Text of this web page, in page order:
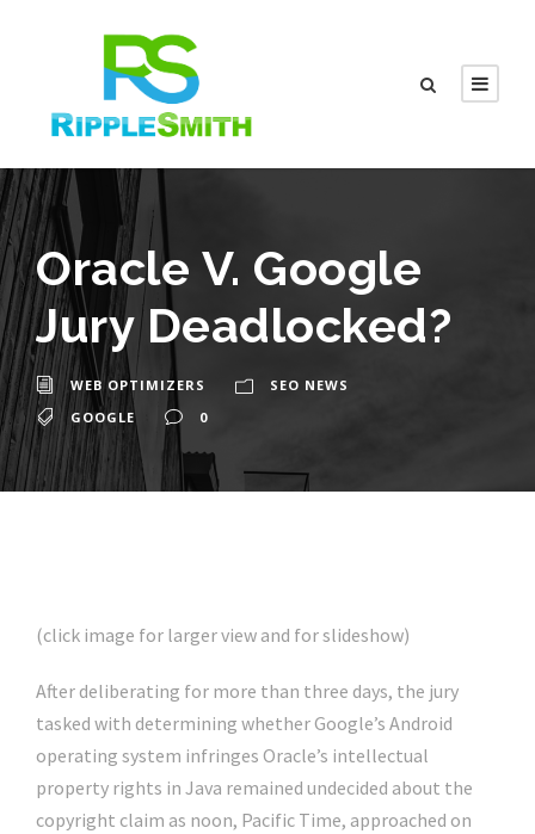
Oracle V. Google
Jury Deadlocked?
WEB OPTIMIZERS
SEO NEWS
GOOGLE
0
(click image for larger view and for slideshow)
After deliberating for more than three days, the jury
tasked with determining whether Google’s Android
operating system infringes Oracle’s intellectual
property rights in Java remained undecided about the
copyright claim as noon, Pacific Time, approached on